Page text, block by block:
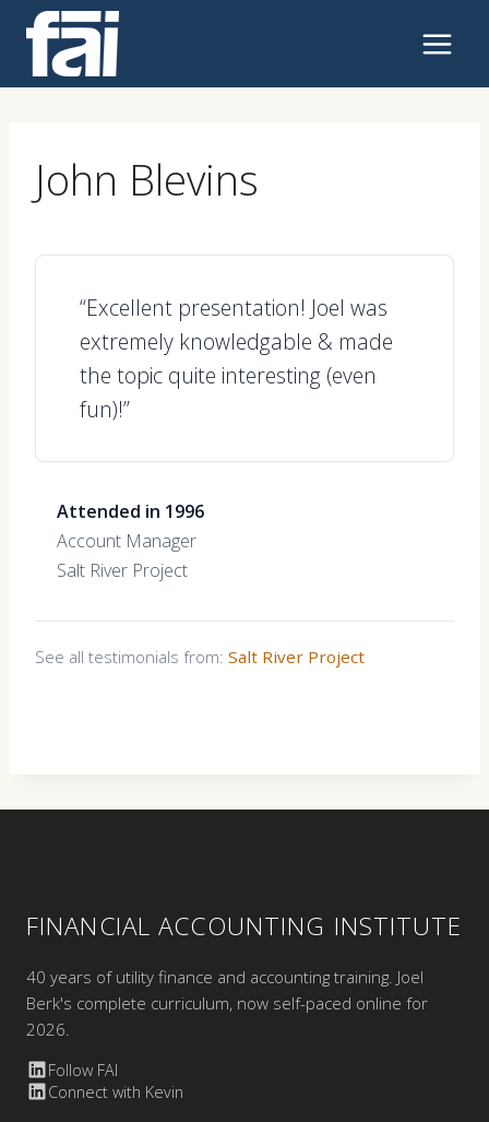
content
John Blevins
“Excellent presentation! Joel was
extremely knowledgable & made
the topic quite interesting (even
fun)!”
Attended in 1996
Account Manager
Salt River Project
See all testimonials from: Salt River Project
FINANCIAL ACCOUNTING INSTITUTE
40 years of utility finance and accounting training. Joel
Berk's complete curriculum, now self-paced online for
2026.
Follow FAI
Connect with Kevin